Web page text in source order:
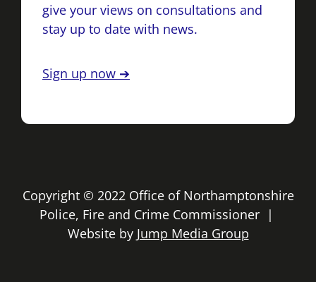
give your views on consultations and
stay up to date with news.
Sign up now ➔
Copyright © 2022 Office of Northamptonshire
Police, Fire and Crime Commissioner |
Website by Jump Media Group